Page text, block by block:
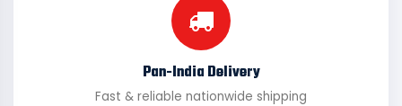
Pan-India Delivery
Fast & reliable nationwide shipping